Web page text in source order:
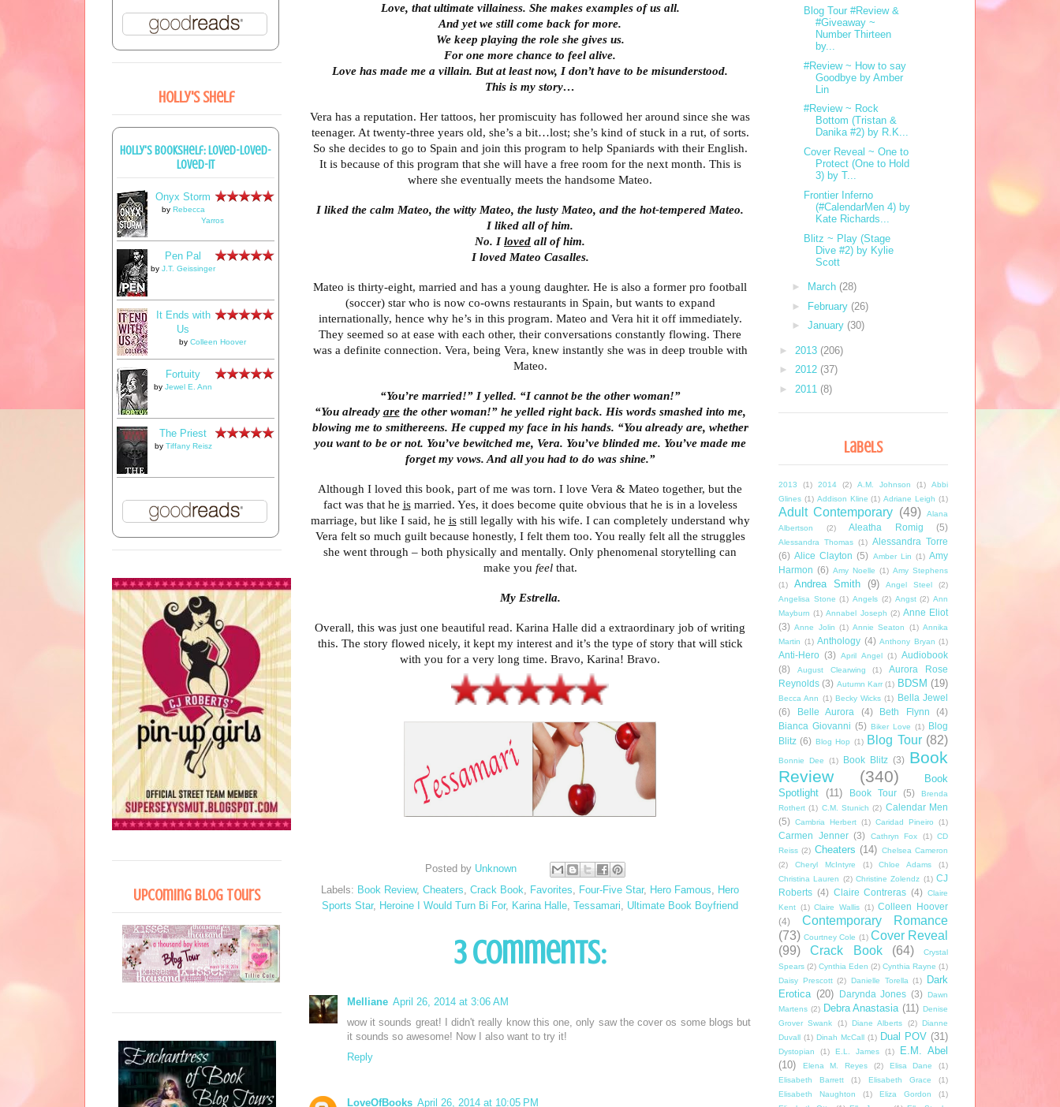
Love, that ultimate villainess. She makes examples of us all.
And yet we still come back for more.
We keep playing the role she gives us.
For one more chance to feel alive.
Love has made me a villain. But at least now, I don’t have to be misunderstood.
This is my story…
Vera has a reputation. Her tattoos, her promiscuity has followed her around since she was
teenager. At twenty-three years old, she’s a bit…lost; she’s kind of stuck in a rut, of sorts.
So she decides to go to Spain and join this program to help Spaniards with their English.
It is because of this program that she will have a free room for the next month. This is
where she eventually meets the handsome Mateo.
I liked the calm Mateo, the witty Mateo, the lusty Mateo, and the hot-tempered Mateo.
I liked all of him.
No. Iloved all of him.
I loved Mateo Casalles.
Mateo is thirty-eight, married and has a young daughter. He is also a former pro football
(soccer) star who is now co-owns restaurants in Spain, but wants to expand
internationally, hence why he’s in this program. Mateo and Vera hit it off immediately.
They seemed so at ease with each other, their conversations constantly flowing. There
was a definite connection. Vera, being Vera, knew instantly she was in deep trouble with
Mateo.
“You’re married!” I yelled. “I cannot be the other woman!”
“You already arethe other woman!” he yelled right back. His words smashed into me,
blowing me to smithereens. He cupped my face in his hands. “You already are, whether
you want to be or not. You’ve bewitched me, Vera. You’ve blinded me. You’ve made me
forget my vows. And all you had to do was shine.”
Although I loved this book, part of me was torn. I love Vera & Mateo together, but the
fact was that he ismarried. Yes, it does become quite obvious that he is in a loveless
marriage, but like I said, he isstill legally with his wife. I can completely understand why
Vera felt so much guilt because honestly, I felt them too. You really felt all the struggles
she went through – both physically and mentally. Only phenomenal storytelling can
make you feelthat.
My Estrella.
Overall, this was just one beautiful read. Karina Halle did a extraordinary job of writing
this. The story flowed nicely, it kept my interest and it’s the type of story that will stick
with you for a very long time. Bravo, Karina! Bravo.
Posted by Unknown
Labels: Book Review, Cheaters Crack Book Favorites Four-Five Star, Hero Famous
Hero
Sports Star, Heroine I Would Turn Bi For, Karina Halle Tessamari Ultimate Book Boyfriend
3 comments:
Melliane April 26, 2014 at 3:06 AM
wow it sounds great! I didn't really know this one, only saw the cover os some blogs but
it sounds so awesome! Now I also want to try it!
Reply
LoveOfBooks April 26, 2014 at 10:05 PM
Holly's Shelf
Holly's bookshelf: loved-loved-
loved-it
Onyx Storm
by Rebecca
Yarros
Pen Pal
by J.T. Geissinger
It Ends with
Us
by Colleen Hoover
Fortuity
by Jewel E. Ann
The Priest
by Tiffany Reisz
Upcoming Blog Tours
Blog Tour #Review &
#Giveaway ~
Number Thirteen
by...
#Review ~ How to say
Goodbye by Amber
Lin
#Review ~ Rock
Bottom (Tristan &
Danika #2) by R.K...
Cover Reveal ~ One to
Protect (One to Hold
3) by T...
Frontier Inferno
(#CalendarMen 4) by
Kate Richards...
Blitz ~ Play (Stage
Dive #2) by Kylie
Scott
► March (28)
► February (26)
► January (30)
► 2013 (206)
► 2012 (37)
► 2011 (8)
Labels
2013 (1) 2014 (2) A.M. Johnson (1)
Abbi
Glines (1) Addison Kline (1) Adriane Leigh (1)
Adult Contemporary (49)
Alana
Albertson
(2) Aleatha Romig (5)
Alessandra Thomas (1)
Alessandra Torre
(6) Alice Clayton (5) Amber Lin (1) Amy
Harmon (6) Amy Noelle (1) Amy Stephens
(1)
Andrea Smith (9) Angel Steel
(2)
Angelisa Stone (1) Angels (2) Angst (2) Ann
Mayburn (1) Annabel Joseph (2) Anne Eliot
(3) Anne Jolin (1) Annie Seaton (1) Annika
Martin (1) Anthology (4) Anthony Bryan (1)
Anti-Hero (3) April Angel (1)
Audiobook
(8)
August Clearwing (1)
Aurora Rose
Reynolds (3) Autumn Karr (1) BDSM (19)
Becca Ann (1) Becky Wicks (1) Bella Jewel
(6)
Belle Aurora (4) Beth Flynn
(4)
Bianca Giovanni (5) Biker Love (1) Blog
Blitz (6) Blog Hop (1) Blog Tour (82)
Bonnie Dee (1) Book Blitz (3) Book
Review
(340)
Book
Spotlight
(11) Book Tour (5)
Brenda
Rothert (1) C.M. Stunich (2) Calendar Men
(5) Cambria Herbert (1) Caridad Pineiro (1)
Carmen Jenner (3) Cathryn Fox (1) CD
Reiss (2) Cheaters (14) Chelsea Cameron
(2)
Cheryl McIntyre (1) Chloe Adams
(1)
Christina Lauren (2) Christine Zolendz (1) CJ
Roberts (4) Claire Contreras (4) Claire
Kent (1) Claire Wallis (1) Colleen Hoover
(4)
Contemporary Romance
(73) Courtney Cole (1) Cover Reveal
(99)
Crack Book (64)
Crystal
Spears (2) Cynthia Eden (2) Cynthia Rayne (1)
Daisy Prescott (2) Danielle Torella (1)
Dark
Erotica (20) Darynda Jones (3) Dawn
Martens (2) Debra Anastasia (11) Denise
Grover Swank
(1) Diane Alberts (2) Dianne
Duvall (1) Dinah McCall (1) Dual POV (31)
Dystopian (1) E.L. James (1)
E.M. Abel
(10)
Elena M. Reyes (2) Elisa Dane
(1)
Elisabeth Barrett
(1) Elisabeth Grace
(1)
Elisabeth Naughton
(1) Eliza Gordon
(1)